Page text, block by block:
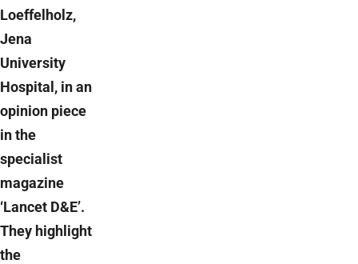
Loeffelholz,
Jena
University
Hospital, in an
opinion piece
in the
specialist
magazine
‘Lancet D&E’.
They highlight
the